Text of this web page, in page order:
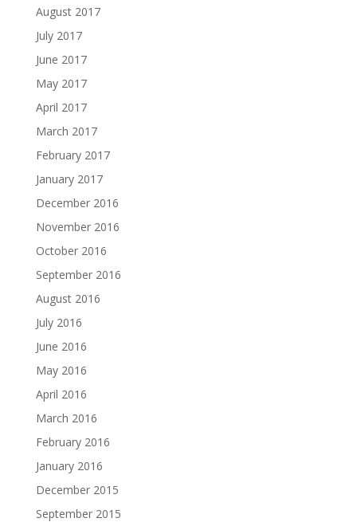
August 2017
July 2017
June 2017
May 2017
April 2017
March 2017
February 2017
January 2017
December 2016
November 2016
October 2016
September 2016
August 2016
July 2016
June 2016
May 2016
April 2016
March 2016
February 2016
January 2016
December 2015
September 2015